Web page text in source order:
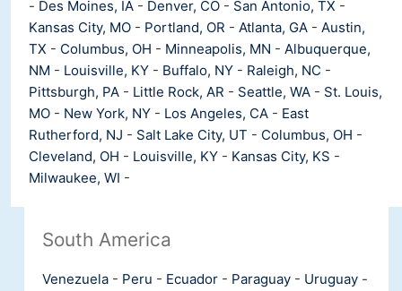
- Des Moines, IA - Denver, CO - San Antonio, TX -
Kansas City, MO - Portland, OR - Atlanta, GA - Austin,
TX - Columbus, OH - Minneapolis, MN - Albuquerque,
NM - Louisville, KY - Buffalo, NY - Raleigh, NC -
Pittsburgh, PA - Little Rock, AR - Seattle, WA - St. Louis,
MO - New York, NY - Los Angeles, CA - East
Rutherford, NJ - Salt Lake City, UT - Columbus, OH -
Cleveland, OH - Louisville, KY - Kansas City, KS -
Milwaukee, WI -
South America
Venezuela - Peru - Ecuador - Paraguay - Uruguay -